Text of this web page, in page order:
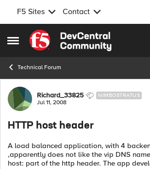
F5 Sites Contact
Open Side Menu
Skip to content
Technical Forum
Forum Discussion
Richard_33825 NIMBOSTRATUS
Jul 11, 2008
HTTP host header
A load balanced application, with 4
,apparently does not like the vip DNS
host: part of the http header. The app